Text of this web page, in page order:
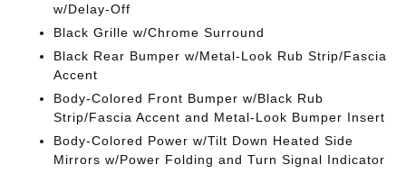
w/Delay-Off
Black Grille w/Chrome Surround
Black Rear Bumper w/Metal-Look Rub Strip/Fascia
Accent
Body-Colored Front Bumper w/Black Rub
Strip/Fascia Accent and Metal-Look Bumper Insert
Body-Colored Power w/Tilt Down Heated Side
Mirrors w/Power Folding and Turn Signal Indicator